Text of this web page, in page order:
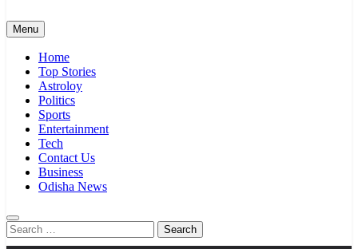
Menu
Home
Top Stories
Astroloy
Politics
Sports
Entertainment
Tech
Contact Us
Business
Odisha News
Search
for: